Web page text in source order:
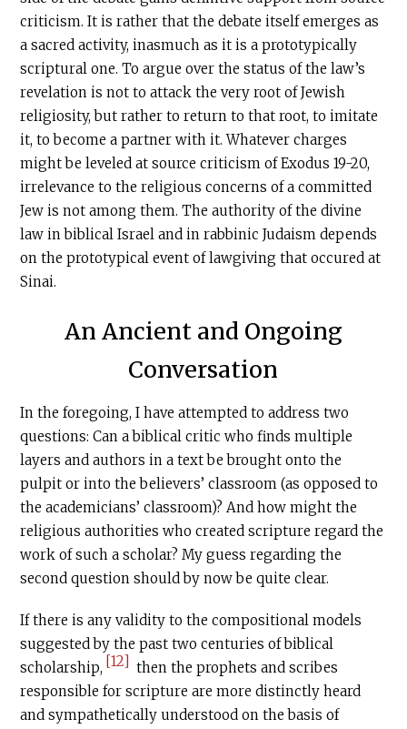
criticism. It is rather that the debate itself emerges as
a sacred activity, inasmuch as it is a prototypically
scriptural one. To argue over the status of the law’s
revelation is not to attack the very root of Jewish
religiosity, but rather to return to that root, to imitate
it, to become a partner with it. Whatever charges
might be leveled at source criticism of Exodus 19-20,
irrelevance to the religious concerns of a committed
Jew is not among them. The authority of the divine
law in biblical Israel and in rabbinic Judaism depends
on the prototypical event of lawgiving that occured at
Sinai.
An Ancient and Ongoing
Conversation
In the foregoing, I have attempted to address two
questions: Can a biblical critic who finds multiple
layers and authors in a text be brought onto the
pulpit or into the believers’ classroom (as opposed to
the academicians’ classroom)? And how might the
religious authorities who created scripture regard the
work of such a scholar? My guess regarding the
second question should by now be quite clear.
If there is any validity to the compositional models
suggested by the past two centuries of biblical
scholarship, [12] then the prophets and scribes
responsible for scripture are more distinctly heard
and sympathetically understood on the basis of